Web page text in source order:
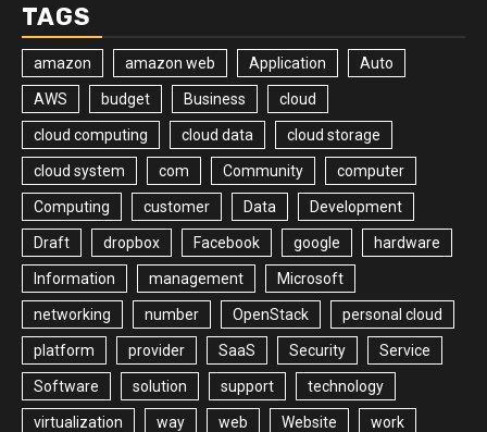
TAGS
amazon amazon web Application Auto
AWS budget Business cloud
cloud computing cloud data cloud storage
cloud system com Community computer
Computing customer Data Development
Draft dropbox Facebook google hardware
Information management Microsoft
networking number OpenStack personal cloud
platform provider SaaS Security Service
Software solution support technology
virtualization way web Website work